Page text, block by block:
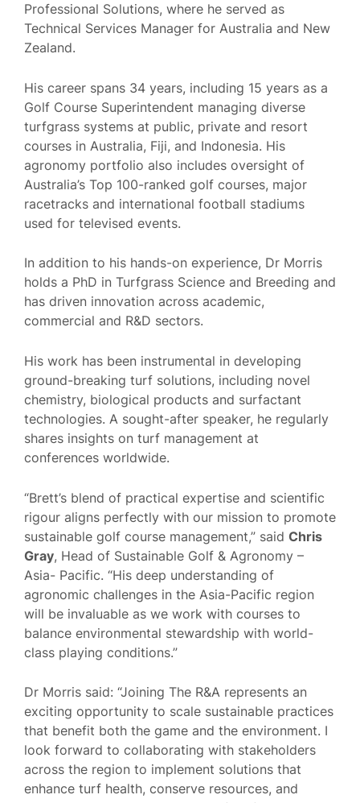
Professional Solutions, where he served as
Technical Services Manager for Australia and New
Zealand.
His career spans 34 years, including 15 years as a
Golf Course Superintendent managing diverse
turfgrass systems at public, private and resort
courses in Australia, Fiji, and Indonesia. His
agronomy portfolio also includes oversight of
Australia’s Top 100-ranked golf courses, major
racetracks and international football stadiums
used for televised events.
In addition to his hands-on experience, Dr Morris
holds a PhD in Turfgrass Science and Breeding and
has driven innovation across academic,
commercial and R&D sectors.
His work has been instrumental in developing
ground-breaking turf solutions, including novel
chemistry, biological products and surfactant
technologies. A sought-after speaker, he regularly
shares insights on turf management at
conferences worldwide.
“Brett’s blend of practical expertise and scientific
rigour aligns perfectly with our mission to promote
sustainable golf course management,” said Chris
Gray, Head of Sustainable Golf & Agronomy –
Asia- Pacific. “His deep understanding of
agronomic challenges in the Asia-Pacific region
will be invaluable as we work with courses to
balance environmental stewardship with world-
class playing conditions.”
Dr Morris said: “Joining The R&A represents an
exciting opportunity to scale sustainable practices
that benefit both the game and the environment. I
look forward to collaborating with stakeholders
across the region to implement solutions that
enhance turf health, conserve resources, and